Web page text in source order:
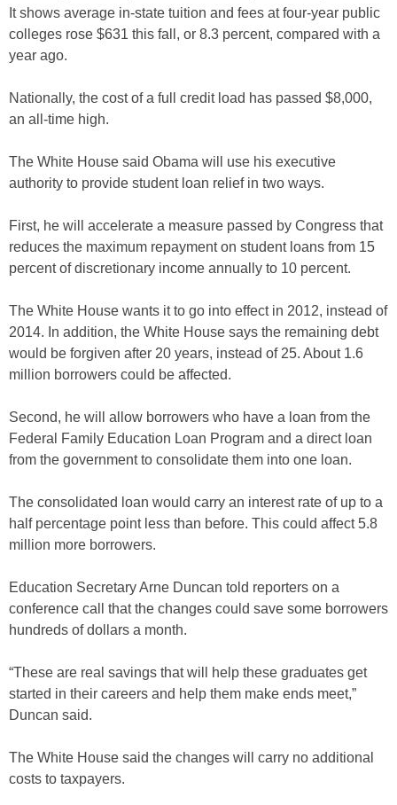
It shows average in-state tuition and fees at four-year public
colleges rose $631 this fall, or 8.3 percent, compared with a
year ago.
Nationally, the cost of a full credit load has passed $8,000,
an all-time high.
The White House said Obama will use his executive
authority to provide student loan relief in two ways.
First, he will accelerate a measure passed by Congress that
reduces the maximum repayment on student loans from 15
percent of discretionary income annually to 10 percent.
The White House wants it to go into effect in 2012, instead of
2014. In addition, the White House says the remaining debt
would be forgiven after 20 years, instead of 25. About 1.6
million borrowers could be affected.
Second, he will allow borrowers who have a loan from the
Federal Family Education Loan Program and a direct loan
from the government to consolidate them into one loan.
The consolidated loan would carry an interest rate of up to a
half percentage point less than before. This could affect 5.8
million more borrowers.
Education Secretary Arne Duncan told reporters on a
conference call that the changes could save some borrowers
hundreds of dollars a month.
“These are real savings that will help these graduates get
started in their careers and help them make ends meet,”
Duncan said.
The White House said the changes will carry no additional
costs to taxpayers.